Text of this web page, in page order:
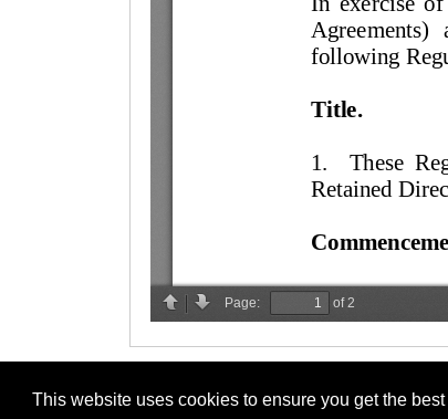
This website uses cookies to ensure you get the